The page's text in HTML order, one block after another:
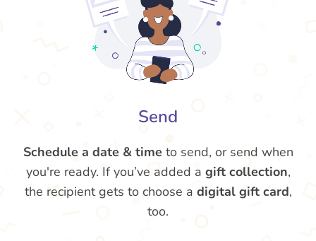
Send
Schedule a date & time to send, or send when
you're ready. If you’ve added a gift collection,
the recipient gets to choose a digital gift card,
too.